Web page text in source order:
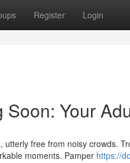
Register Login
Your
free from noisy crowds.
moments. Pamper https://